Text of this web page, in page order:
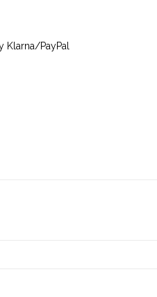
Klarna/PayPal